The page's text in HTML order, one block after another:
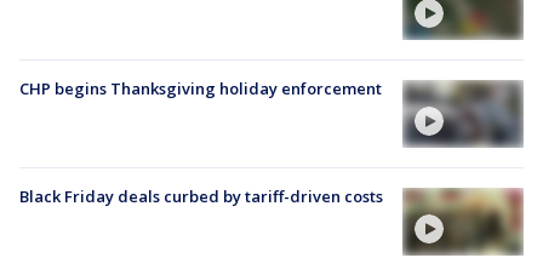
CHP begins Thanksgiving holiday enforcement
Black Friday deals curbed by tariff-driven costs